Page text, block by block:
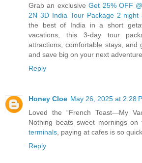
Grab an exclusiveGet 25% OFF
2N 3D India Tour Package 2 night
the best of India in a short
vacations, this 3-day tour
attractions, comfortable stays, and
and save big on your next
Reply
Honey Cloe May 26, 2025 at 2:28
Loved the “French Toast—My
Nothing beats sweet mornings on
terminals, paying at cafes is so
Reply